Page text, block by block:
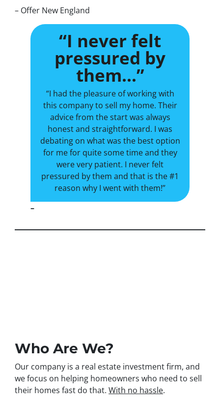
– Offer New England
“I never felt
pressured by
them…”
“I had the pleasure of working with
this company to sell my home. Their
advice from the start was always
honest and straightforward. I was
debating on what was the best option
for me for quite some time and they
were very patient. I never felt
pressured by them and that is the #1
reason why I went with them!”
–
Who Are We?
Our company is a real estate investment firm, and
we focus on helping homeowners who need to sell
their homes fast do that. With no hassle.